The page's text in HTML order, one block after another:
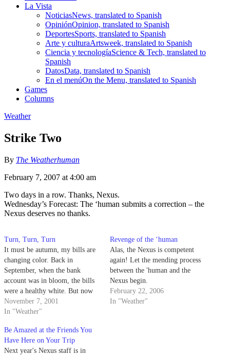
La Vista
NoticiasNews, translated to Spanish
OpiniónOpinion, translated to Spanish
DeportesSports, translated to Spanish
Arte y culturaArtsweek, translated to Spanish
Ciencia y tecnologíaScience & Tech, translated to
Spanish
DatosData, translated to Spanish
En el menúOn the Menu, translated to Spanish
Games
Columns
Weather
Strike Two
By The Weatherhuman
February 7, 2007 at 4:00 am
Two days in a row. Thanks, Nexus.
Wednesday’s Forecast: The ‘human submits a correction – the
Nexus deserves no thanks.
Turn, Turn, Turn
It must be autumn, my bills are
changing color. Back in
September, when the bank
account was in bloom, the bills
were a healthy white. But now
the days, and my creditors'
patience, are shorter. The bills
now to red, as nature intended.
Thursday's…
November 7, 2001
In "Weather"
Revenge of the ‘human
Alas, the Nexus is competent
again! Let the mending process
between the 'human and the
Nexus begin.
February 22, 2006
In "Weather"
Be Amazed at the Friends You
Have Here on Your Trip
Next year's Nexus staff is in